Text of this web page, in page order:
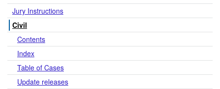
Jury Instructions
Civil
Contents
Index
Table of Cases
Update releases